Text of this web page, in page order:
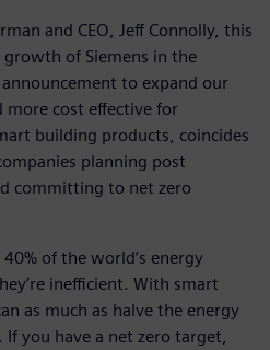
and CEO, Jeff Connolly, this
of Siemens in the
to expand our
more cost effective for
building products, coincides
planning post
committing to net zero
of the world’s energy
inefficient. With smart
as much as halve the energy
you have a net zero target,